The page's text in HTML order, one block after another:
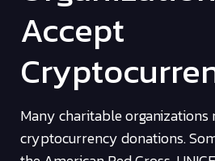
Accept
Many charitable organizations
cryptocurrency donations.